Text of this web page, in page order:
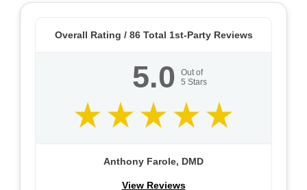
Overall Rating / 86Total 1st-Party Reviews
5.0
Out of
5 Stars
Anthony Farole, DMD
View Reviews